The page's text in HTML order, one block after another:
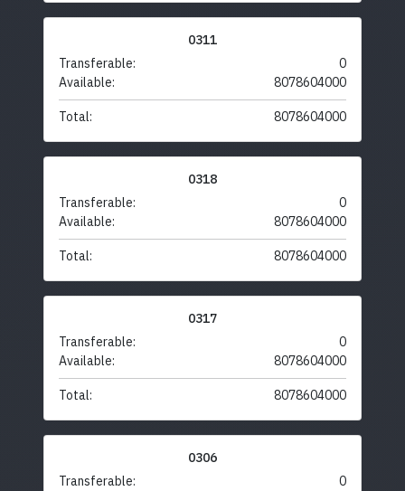
0311
Transferable:
0
Available:
8078604000
Total: 8078604000
0318
Transferable:
0
Available:
8078604000
Total: 8078604000
0317
Transferable:
0
Available:
8078604000
Total: 8078604000
0306
Transferable:
0